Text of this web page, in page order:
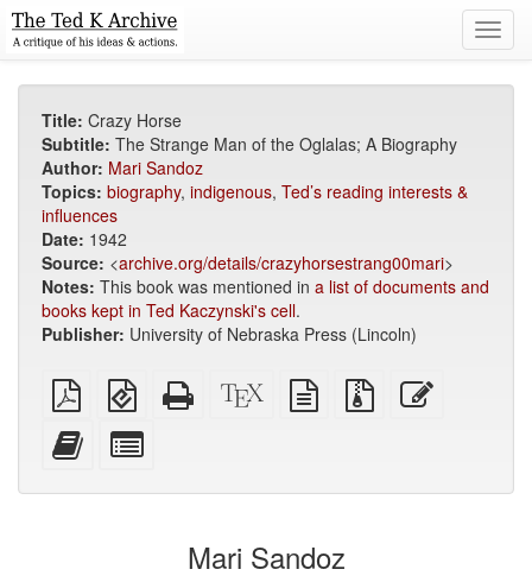
Title: Crazy Horse
Subtitle: The Strange Man of the Oglalas; A Biography
Author: Mari Sandoz
Topics: biography, indigenous, Ted’s reading interests &
influences
Date: 1942
Source: <archive.org/details/crazyhorsestrang00mari>
Notes: This book was mentioned in a list of documents and
books kept in Ted Kaczynski's cell.
Publisher: University of Nebraska Press (Lincoln)
Plain
PDF
EPUB
(for
Standalone
HTML
XeLaTeX
source
plain
text
Source
files
Add
this
to
for
bookbuilder
Mari Sandoz